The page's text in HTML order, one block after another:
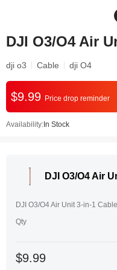
DJI O3/O4 Air
dji o3 Cable dji O4
$9.99 Price drop reminder
Availability: In Stock
DJI O3/O4 Air
DJI O3/O4 Air Unit 3-in-1 Cable
Qty
$9.99